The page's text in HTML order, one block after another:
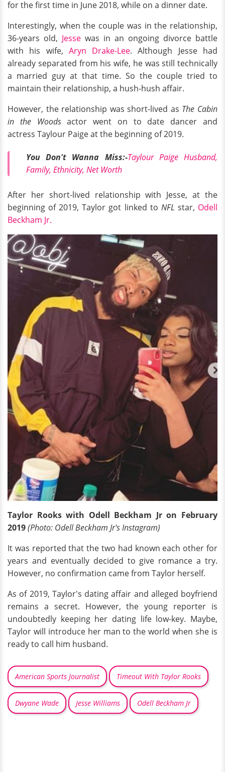
for the first time in June 2018, while on a dinner date.
Interestingly, when the couple was in the relationship,
36-years old, Jesse was in an ongoing divorce battle
with his wife, Aryn Drake-Lee. Although Jesse had
already separated from his wife, he was still technically
a married guy at that time. So the couple tried to
maintain their relationship, a hush-hush affair.
However, the relationship was short-lived as The Cabin
in the Woodsactor went on to date dancer and
actress Taylour Paige at the beginning of 2019.
You Don't Wanna Miss:-Taylour Paige Husband,
Family, Ethnicity, Net Worth
After her short-lived relationship with Jesse, at the
beginning of 2019, Taylor got linked to NFL star, Odell
Beckham Jr.
Taylor Rooks with Odell Beckham Jr on February
2019(Photo: Odell Beckham Jr's Instagram)
It was reported that the two had known each other for
years and eventually decided to give romance a try.
However, no confirmation came from Taylor herself.
As of 2019, Taylor's dating affair and alleged boyfriend
remains a secret. However, the young reporter is
undoubtedly keeping her dating life low-key. Maybe,
Taylor will introduce her man to the world when she is
ready to call him husband.
American Sports Journalist Timeout With Taylor Rooks
Dwyane Wade Jesse Williams Odell Beckham Jr